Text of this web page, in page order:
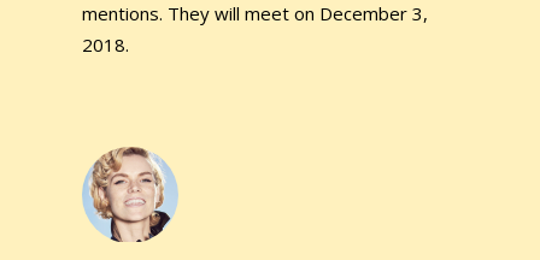
mentions. They will meet on December 3,
2018.